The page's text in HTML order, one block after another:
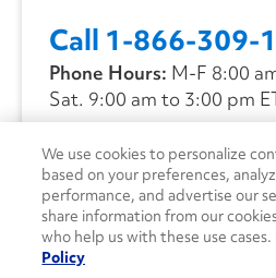
Call 1-866-309-
Phone Hours: M-F 8:00
Sat. 9:00 am to 3:00 pm
CONTACT US
We use cookies to personalize
based on your preferences,
performance, and advertise our
share information from our
who help us with these use cases.
Policy